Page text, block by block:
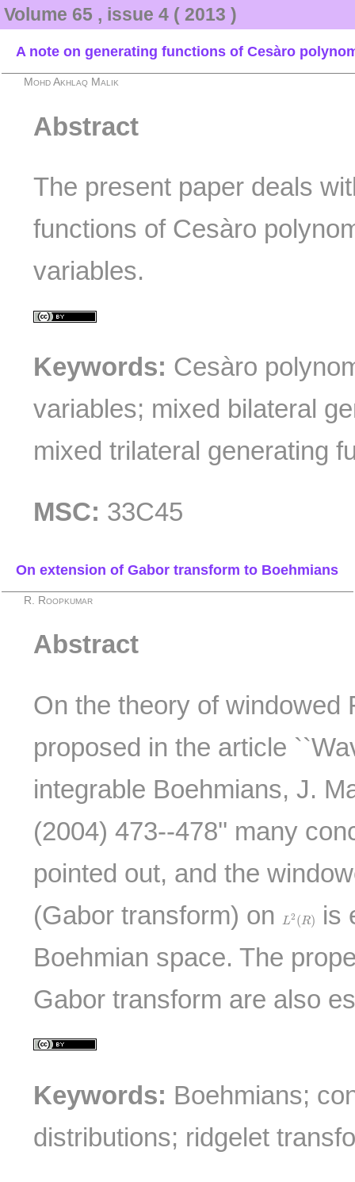
Volume 65 , issue 4 ( 2013 )
A note on generating functions of Cesàro
Mohd Akhlaq Malik
Abstract
The present paper deals
functions of Cesàro
variables.
Keywords: Cesàro
variables; mixed bilateral
mixed trilateral generating
MSC: 33C45
On extension of Gabor transform to Boehmians
R. Roopkumar
Abstract
On the theory of windowed
proposed in the article
integrable Boehmians, J.
(2004) 473--478'' many
pointed out, and the
(Gabor transform) on
L2 (R)
L2 ( R)
is
Boehmian space. The
Gabor transform are also
Keywords: Boehmians;
distributions; ridgelet